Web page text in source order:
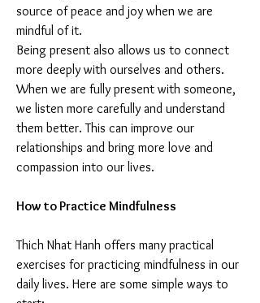
source of peace and joy when we are
mindful of it.
Being present also allows us to connect
more deeply with ourselves and others.
When we are fully present with someone,
we listen more carefully and understand
them better. This can improve our
relationships and bring more love and
compassion into our lives.
How to Practice Mindfulness
Thich Nhat Hanh offers many practical
exercises for practicing mindfulness in our
daily lives. Here are some simple ways to